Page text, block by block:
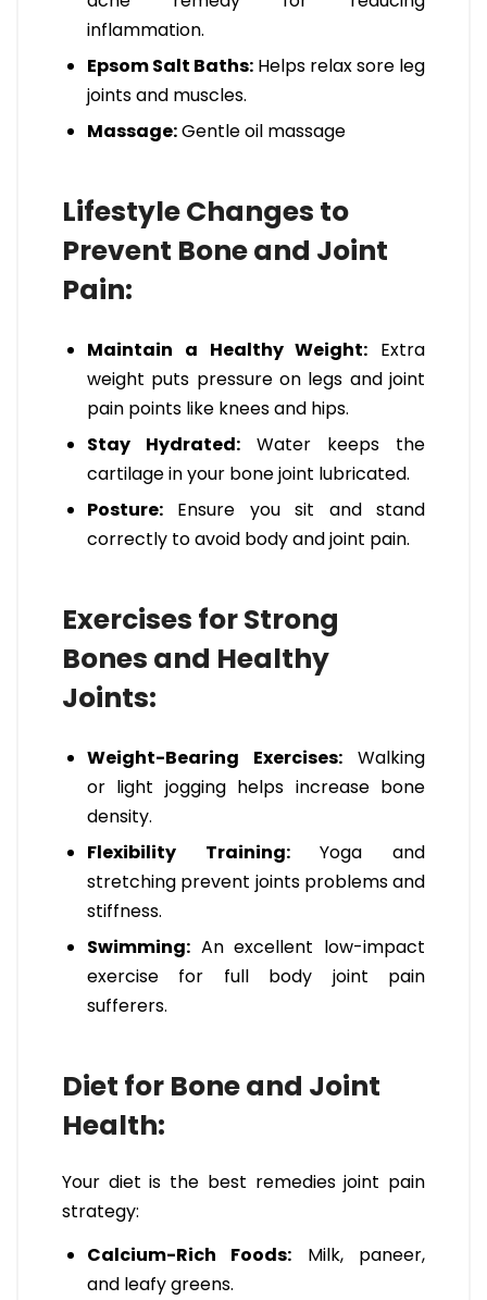
inflammation.
Epsom Salt Baths: Helps relax sore leg
joints and muscles.
Massage:Gentle oil massage
Lifestyle Changes to
Prevent Bone and Joint
Pain:
Maintain a Healthy Weight: Extra
weight puts pressure on legs and joint
pain points like knees and hips.
Stay Hydrated: Water keeps the
cartilage in your bone joint lubricated.
Posture: Ensure you sit and stand
correctly to avoid body and joint pain.
Exercises for Strong
Bones and Healthy
Joints:
Weight-Bearing Exercises: Walking
or light jogging helps increase bone
density.
Flexibility Training:Yoga and
stretching prevent joints problems and
stiffness.
Swimming: An excellent low-impact
exercise for full body joint pain
sufferers.
Diet for Bone and Joint
Health:
Your diet is the best remedies joint pain
strategy:
Calcium-Rich Foods: Milk, paneer,
and leafy greens.